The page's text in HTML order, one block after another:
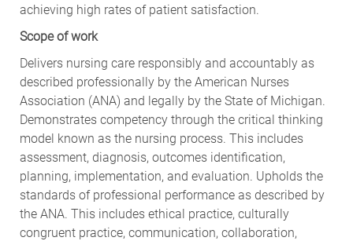
achieving high rates of patient satisfaction.
Scope of work
Delivers nursing care responsibly and accountably as
described professionally by the American Nurses
Association (ANA) and legally by the State of Michigan.
Demonstrates competency through the critical thinking
model known as the nursing process. This includes
assessment, diagnosis, outcomes identification,
planning, implementation, and evaluation. Upholds the
standards of professional performance as described by
the ANA. This includes ethical practice, culturally
congruent practice, communication, collaboration,